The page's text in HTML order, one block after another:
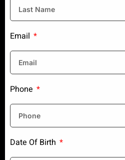
Email
Phone
Date Of Birth